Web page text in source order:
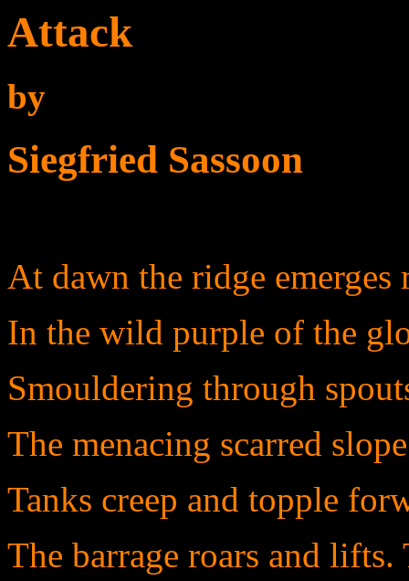
Attack
by
Siegfried Sassoon
At dawn the ridge emerges
In the wild purple of the
Smouldering through
The menacing scarred
Tanks creep and topple
The barrage roars and